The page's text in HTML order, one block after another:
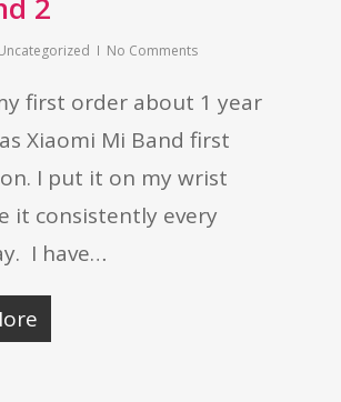
No Comments
first order about 1 year
Xiaomi Mi Band first
I put it on my wrist
it consistently every
I have…